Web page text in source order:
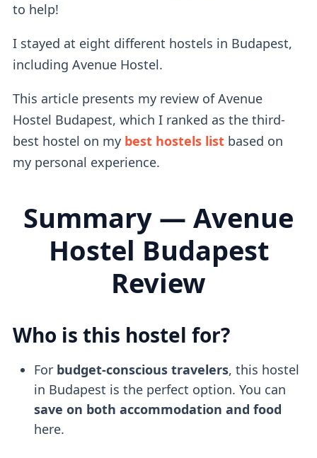
to help!
I stayed at eight different hostels in Budapest,
including Avenue Hostel.
This article presents my review of Avenue
Hostel Budapest, which I ranked as the third-
best hostel on my best hostels listbased on
my personal experience.
Summary — Avenue
Hostel Budapest
Review
Who is this hostel for?
For budget-conscious travelers, this hostel
in Budapest is the perfect option. You can
save on both accommodation and food
here.